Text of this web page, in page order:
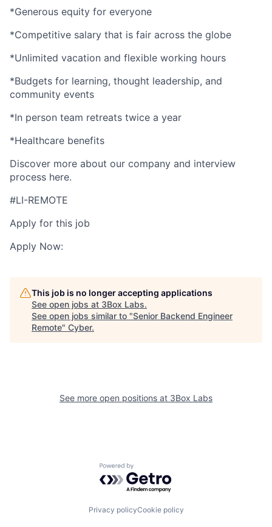
*Generous equity for everyone
*Competitive salary that is fair across the globe
*Unlimited vacation and flexible working hours
*Budgets for learning, thought leadership, and
community events
*In person team retreats twice a year
*Healthcare benefits
Discover more about our company and interview
process here.
#LI-REMOTE
Apply for this job
Apply Now:
This job is no longer accepting applications
See open jobs at 3Box Labs.
See open jobs similar to "Senior Backend Engineer
Remote" Cyber.
See more open positions at 3Box Labs
Powered by Getro.com
Privacy policyCookie policy